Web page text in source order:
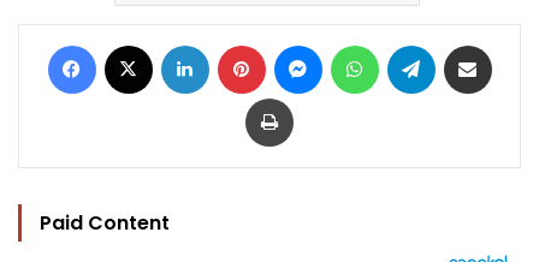
Facebook LinkedIn Pinterest MessengerWhatsAppTelegram
Print
Paid Content